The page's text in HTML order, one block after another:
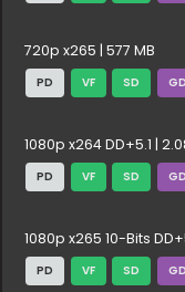
720p x265 | 577 MB
PD VF SD GD
1080p x264 DD+5.1 |
PD VF SD GD
1080p x265 10-Bits
PD VF SD GD